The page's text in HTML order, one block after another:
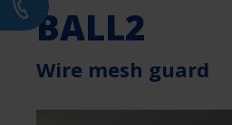
BALL2
Wire mesh guard